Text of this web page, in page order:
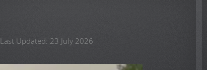
Last Updated: 23 July 2026